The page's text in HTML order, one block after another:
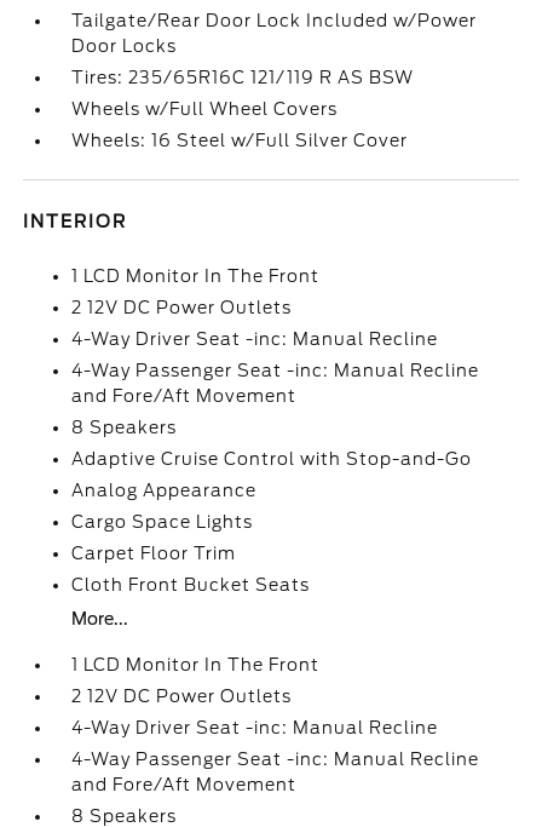
Tailgate/Rear Door Lock Included w/Power
Door Locks
Tires: 235/65R16C 121/119 R AS BSW
Wheels w/Full Wheel Covers
Wheels: 16 Steel w/Full Silver Cover
INTERIOR
1 LCD Monitor In The Front
2 12V DC Power Outlets
4-Way Driver Seat -inc: Manual Recline
4-Way Passenger Seat -inc: Manual Recline
and Fore/Aft Movement
8 Speakers
Adaptive Cruise Control with Stop-and-Go
Analog Appearance
Cargo Space Lights
Carpet Floor Trim
Cloth Front Bucket Seats
More...
1 LCD Monitor In The Front
2 12V DC Power Outlets
4-Way Driver Seat -inc: Manual Recline
4-Way Passenger Seat -inc: Manual Recline
and Fore/Aft Movement
8 Speakers